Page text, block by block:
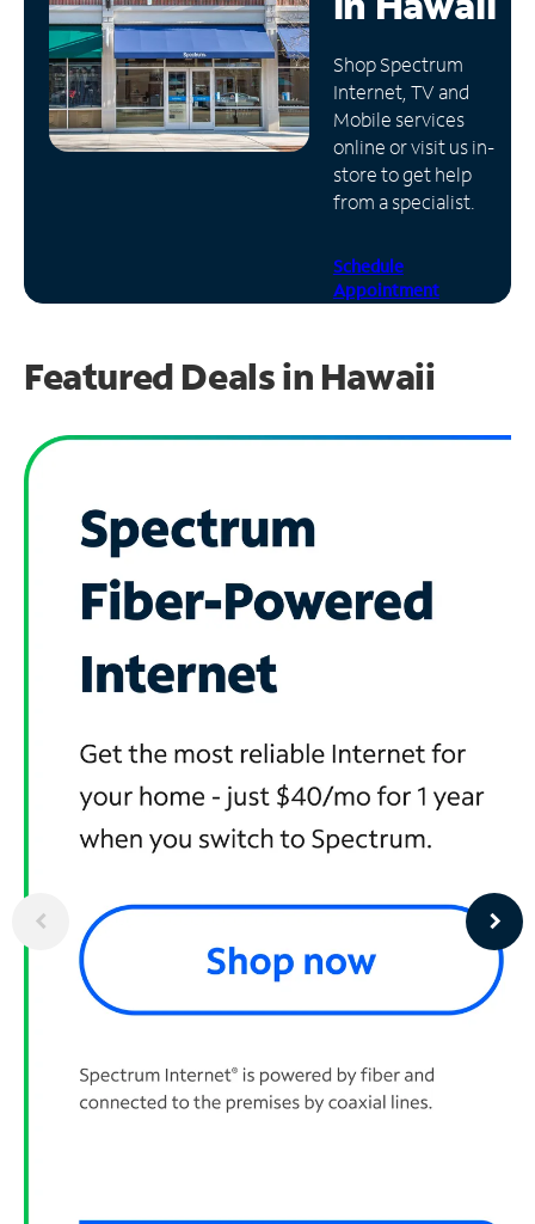
Manage
Account
Find
Store
Shop Spectrum
Internet, TV and
Mobile services
online or visit us in-
store to get help
from a specialist.
Schedule
Appointment
Featured Deals in Hawaii